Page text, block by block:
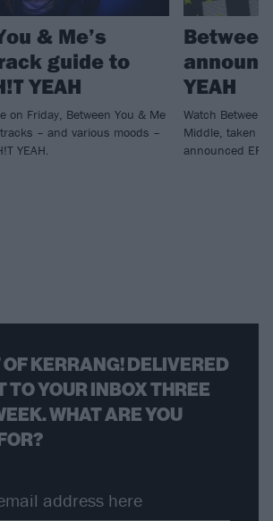
& Me’s
guide to
YEAH
on Friday, Between You & Me
– and various moods –
YEAH.
YEAH
Watch Between
Middle, taken
announced EP
KERRANG! DELIVERED
TO YOUR INBOX THREE
WHAT ARE YOU